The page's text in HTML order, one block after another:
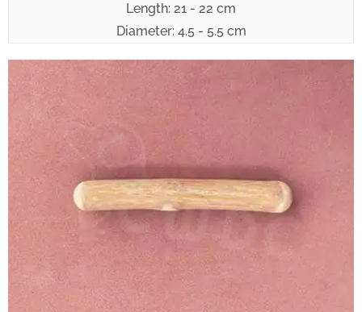
Length: 21 - 22 cm
Diameter: 4.5 - 5.5 cm